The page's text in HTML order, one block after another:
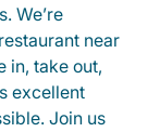
We’re
near
in, take out,
excellent
Join us